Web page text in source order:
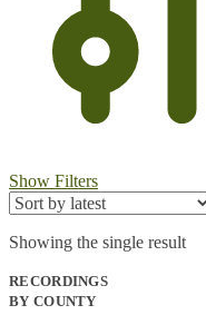
Show Filters
Showing the single result
RECORDINGS
BY COUNTY